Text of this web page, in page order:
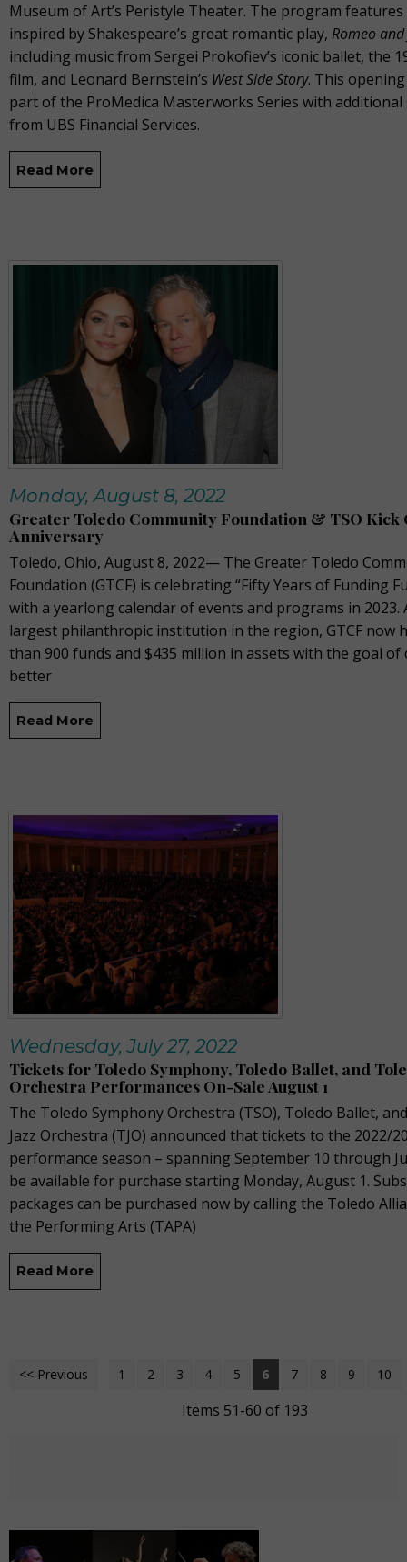
Museum of Art’s Peristyle Theater. The program
inspired by Shakespeare’s great romantic play, Romeo
including music from Sergei Prokofiev’s iconic ballet, the
film, and Leonard Bernstein’s West Side Story. This
part of the ProMedica Masterworks Series with
from UBS Financial Services.
Read More
Monday, August 8, 2022
Greater Toledo Community Foundation & TSO Kick
Anniversary
Toledo, Ohio, August 8, 2022— The Greater Toledo
Foundation (GTCF) is celebrating “Fifty Years of Funding
with a yearlong calendar of events and programs in 2023.
largest philanthropic institution in the region, GTCF now
than 900 funds and $435 million in assets with the goal of
better
Read More
Wednesday, July 27, 2022
Tickets for Toledo Symphony, Toledo Ballet, and
Orchestra Performances On-Sale August 1
The Toledo Symphony Orchestra (TSO), Toledo Ballet,
Jazz Orchestra (TJO) announced that tickets to the 2022/
performance season – spanning September 10 through
be available for purchase starting Monday, August 1.
packages can be purchased now by calling the Toledo
the Performing Arts (TAPA)
Read More
<< Previous 1 2 3 4 5 6 7 8 9 10
Items 51-60 of 193